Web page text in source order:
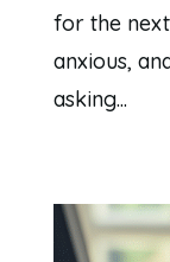
for the
anxious,
asking...